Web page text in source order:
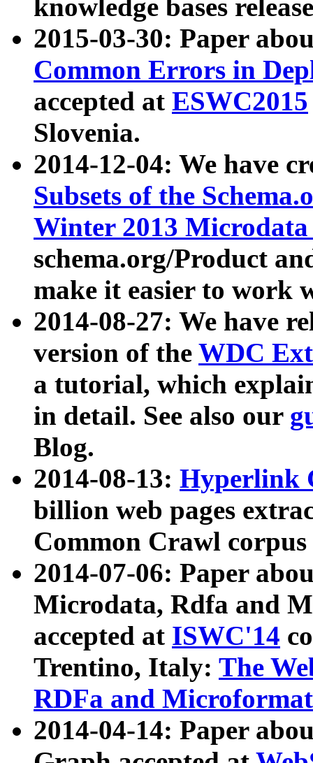
knowledge bases
2015-03-30: Paper
Common Errors in
accepted at ESWC2015
Slovenia.
2014-12-04: We have
Subsets of the
Winter 2013
schema.org/Product
make it easier to work
2014-08-27: We have
version of the WDC
a tutorial, which
in detail. See also our
Blog.
2014-08-13: Hyperlink
billion web pages
Common Crawl
2014-07-06: Paper
Microdata, Rdfa and
accepted at ISWC'14
Trentino, Italy: The
RDFa and Microformat
2014-04-14: Paper